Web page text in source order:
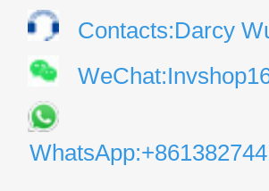
Contacts:Darcy